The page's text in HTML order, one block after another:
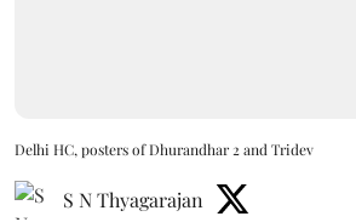
Delhi HC, posters of Dhurandhar 2 and Tridev
S N Thyagarajan